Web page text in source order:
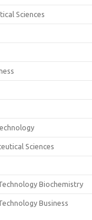
Sciences
Sciences
Biochemistry
Business